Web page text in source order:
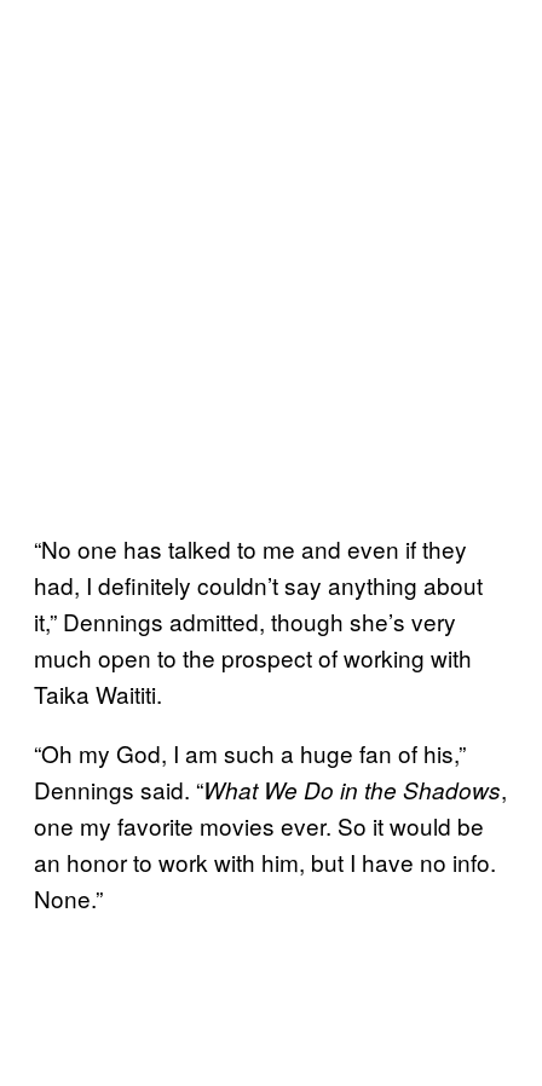
“No one has talked to me and even if they
had, I definitely couldn’t say anything about
it,” Dennings admitted, though she’s very
much open to the prospect of working with
Taika Waititi.
“Oh my God, I am such a huge fan of his,”
Dennings said. “What We Do in the Shadows,
one my favorite movies ever. So it would be
an honor to work with him, but I have no info.
None.”